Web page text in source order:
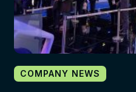
COMPANY NEWS